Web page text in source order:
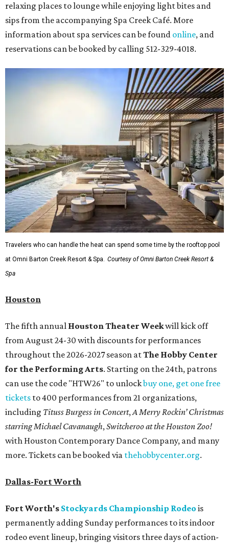
relaxing places to lounge while enjoying light bites and
sips from the accompanying Spa Creek Café. More
information about spa services can be found online, and
reservations can be booked by calling 512-329-4018.
Travelers who can handle the heat can spend some time by the rooftop pool
at Omni Barton Creek Resort & Spa. Courtesy of Omni Barton Creek Resort &
Spa
Houston
The fifth annual Houston Theater Weekwill kick off
from August 24-30 with discounts for performances
throughout the 2026-2027 season atThe Hobby Center
for the Performing Arts. Starting on the 24th, patrons
can use the code "HTW26" to unlockbuy one, get one free
tickets to 400 performances from 21 organizations,
including Tituss Burgess in Concert,A Merry Rockin’ Christmas
starring Michael Cavanaugh,Switcheroo at the Houston Zoo!
with Houston Contemporary Dance Company, and many
more. Tickets can be booked via thehobbycenter.org.
Dallas-Fort Worth
Fort Worth's Stockyards Championship Rodeo is
permanently adding Sunday performances to its indoor
rodeo event lineup, bringing visitors three days of action-